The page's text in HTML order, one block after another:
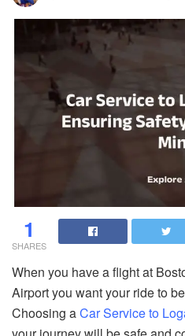
1
SHARES
When you have a flight at
Airport you want your ride to
Choosing aCar Service to